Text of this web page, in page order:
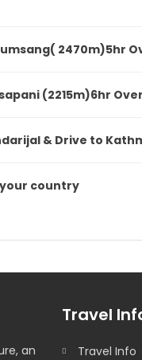
2470m)5hr
(2215m)6hr
& Drive to
your country
an
Travel
Travel Info